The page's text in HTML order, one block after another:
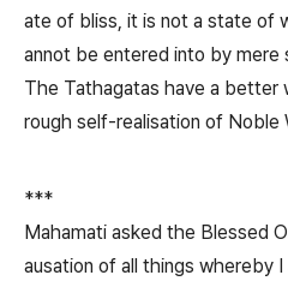
ate of bliss, it is not a state of
annot be entered into by
The Tathagatas have a better
rough self-realisation of Noble
***
Mahamati asked the Blessed
ausation of all things whereby